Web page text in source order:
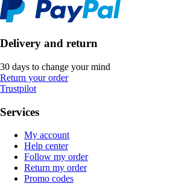
Delivery and return
30 days to change your mind
Return your order
Trustpilot
Services
My account
Help center
Follow my order
Return my order
Promo codes